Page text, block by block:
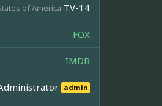
of America TV-14
FOX
IMDB
admin